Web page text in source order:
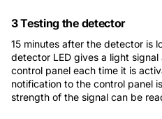
3 Testing the detector
15 minutes after the detector is
detector LED gives a light
control panel each time it is
notification to the control panel
strength of the signal can be